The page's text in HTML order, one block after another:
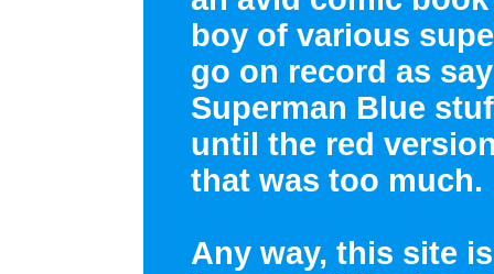
boy of various
go on record as
Superman Blue
until the red
that was too much.
Any way, this site